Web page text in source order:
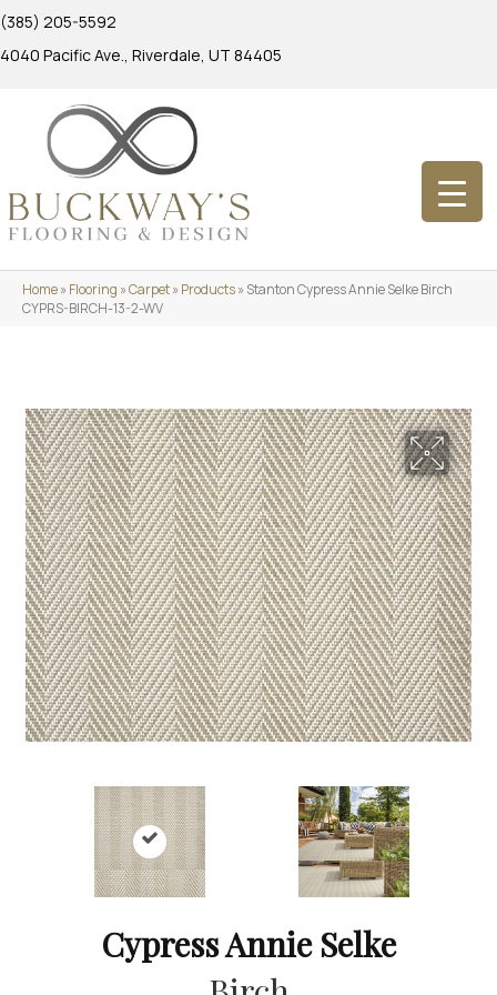
(385) 205-5592
4040 Pacific Ave., Riverdale, UT 84405
Home»Flooring »Carpet»Products»Stanton Cypress Annie Selke Birch
CYPRS-BIRCH-13-2-WV
Cypress Annie Selke